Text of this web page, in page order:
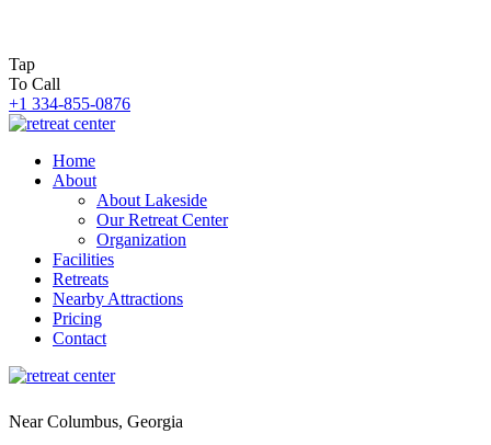
Tap
To Call
+1 334-855-0876
Home
About
About Lakeside
Our Retreat Center
Organization
Facilities
Retreats
Nearby Attractions
Pricing
Contact
Near Columbus, Georgia